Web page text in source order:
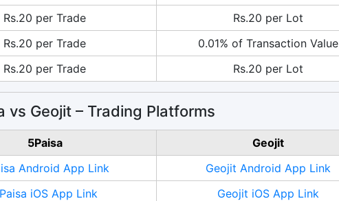
Rs.20 per Trade
Rs.20 per Lot
Rs.20 per Trade
0.01% of Transaction Value
Rs.20 per Trade Rs.20 per Lot
vs Geojit – Trading Platforms
5Paisa
Geojit
Android App Link
Geojit Android App Link
iOS App Link
Geojit iOS App Link